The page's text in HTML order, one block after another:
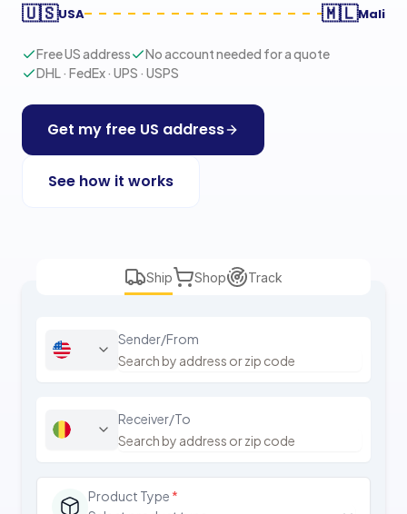
🇺🇸USA 🇲🇱Mali
Free US address
No account needed for a quote
DHL · FedEx · UPS · USPS
Get my free US address
See how it works
Ship Shop Track
Sender/From
Receiver/To
Product Type *